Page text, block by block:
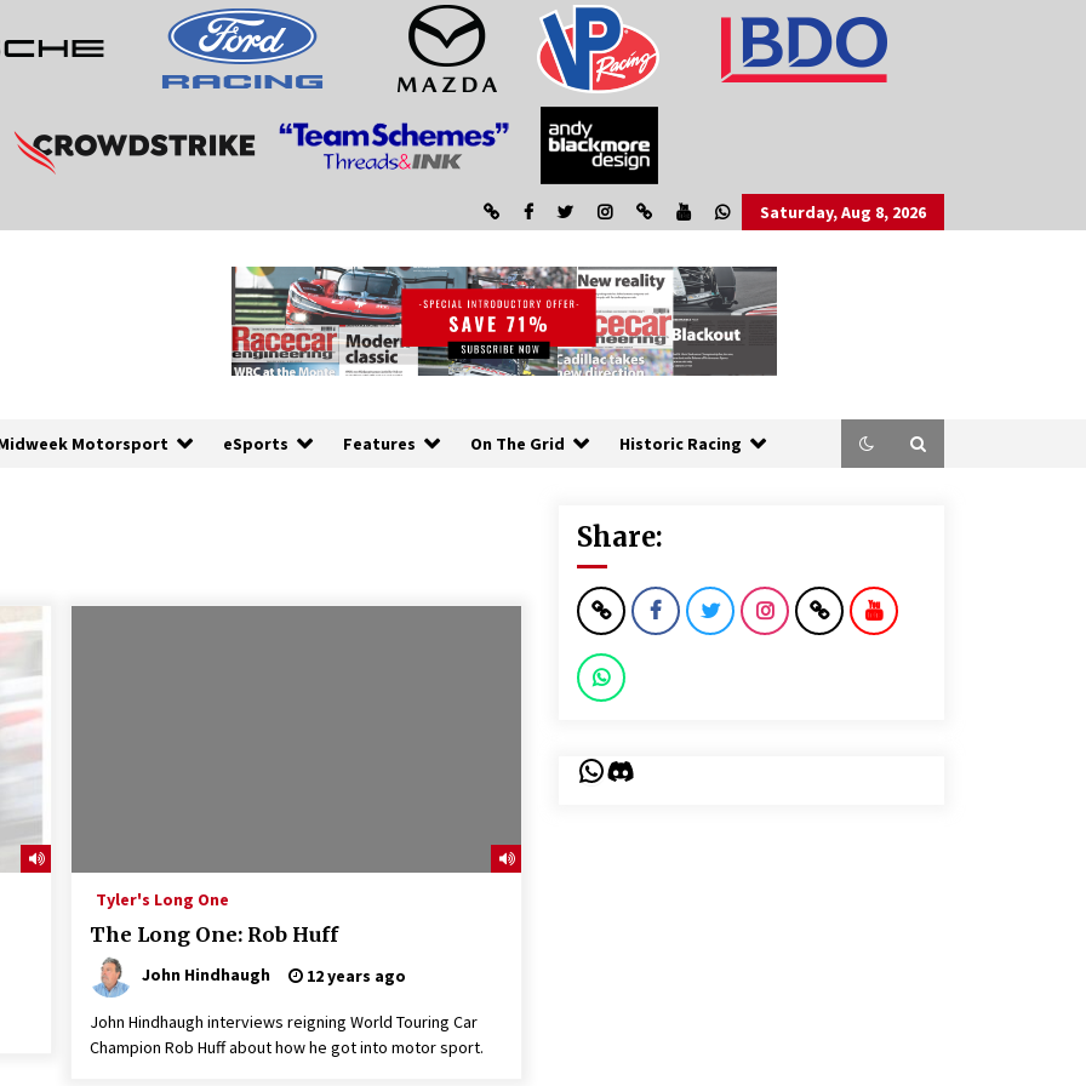
Saturday, Aug 8, 2026
Motorsport eSports Features On The Grid Historic Racing
Tyler's Long One
The Long One: Rob Huff
John Hindhaugh 12 years ago
John Hindhaugh interviews reigning World Touring Car
Champion Rob Huff about how he got into motor sport.
Share:
WhatsApp
Discord